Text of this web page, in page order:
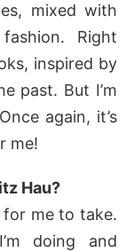
mixed with
Right
inspired by
past. But I’m
again, it’s
me!
Hau?
me to take.
doing and